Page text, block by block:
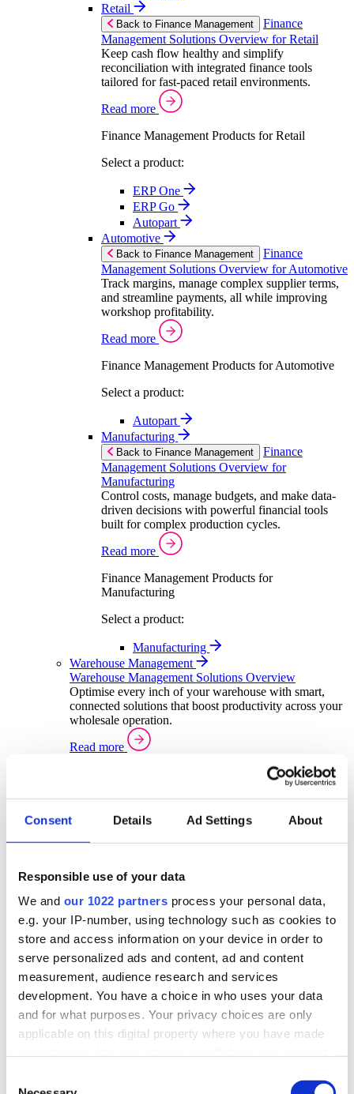
Consent Details Ad Settings About
Responsible use of your data
We and our 1022 partners process your personal data,
e.g. your IP-number, using technology such as cookies to
store and access information on your device in order to
serve personalized ads and content, ad and content
measurement, audience research and services
development. You have a choice in who uses your data
and for what purposes. Your privacy choices are only
applicable on this digital property where you have made
the Privacy trigger icon.
Retail
Back to Finance Management
Finance
Management Solutions Overview for Retail
Keep cash flow healthy and simplify
reconciliation with integrated finance tools
tailored for fast-paced retail environments.
Read more
Finance Management Products for Retail
Select a product:
ERP One
ERP Go
Autopart
Automotive
Back to Finance Management
Finance
Management Solutions Overview for Automotive
Track margins, manage complex supplier terms,
and streamline payments, all while improving
workshop profitability.
Read more
Finance Management Products for Automotive
Select a product:
Autopart
Manufacturing
Back to Finance Management
Finance
Management Solutions Overview for
Manufacturing
Control costs, manage budgets, and make data-
driven decisions with powerful financial tools
built for complex production cycles.
Read more
Finance Management Products for
Manufacturing
Select a product:
Manufacturing
Warehouse Management
Warehouse Management Solutions Overview
Optimise every inch of your warehouse with smart,
connected solutions that boost productivity across your
wholesale operation.
Read more
Sector Specific Warehouse Management Solutions
Select your sector:
Wholesale Distribution
Back to Warehouse Management
Warehouse
Distribution
real-time stock control across every warehouse
and branch.
Read more
Warehouse Management Products for Wholesale
Distribution
Select a product:
ERP One
ERP Go
Warehouse